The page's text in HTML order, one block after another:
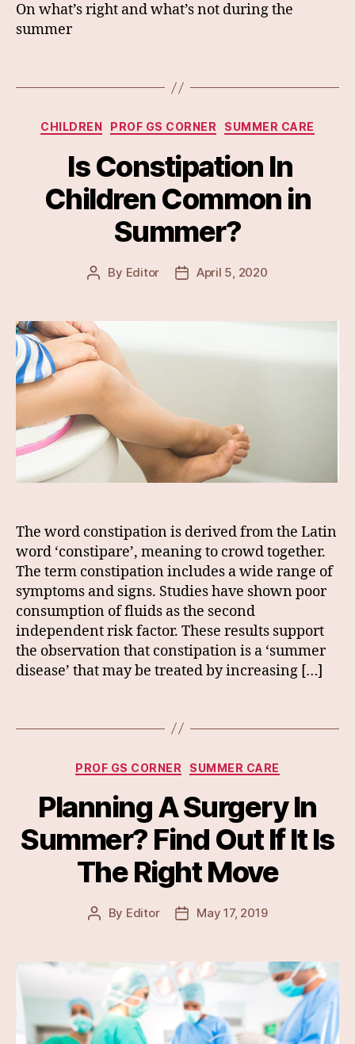
On what’s right and what’s not during the
summer
Categories
CHILDREN PROF GS CORNER SUMMER CARE
Is Constipation In
Children Common in
Summer?
Post
By Editor
PostApril 5, 2020
The word constipation is derived from the Latin
word ‘constipare’, meaning to crowd together.
The term constipation includes a wide range of
symptoms and signs. Studies have shown poor
consumption of fluids as the second
independent risk factor. These results support
the observation that constipation is a ‘summer
disease’ that may be treated by increasing […]
Categories
PROF GS CORNER SUMMER CARE
Planning A Surgery In
Summer? Find Out If It Is
The Right Move
Post
By Editor
PostMay 17, 2019